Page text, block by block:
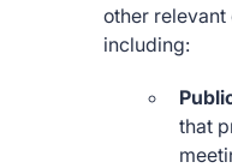
other relevant
including:
that